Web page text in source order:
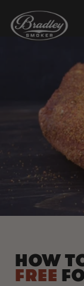
SKIP TO
CONTENT
HOW
FREE